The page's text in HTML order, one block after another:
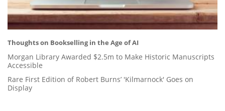
Thoughts on Bookselling in the Age of AI
Morgan Library Awarded $2.5m to Make Historic Manuscripts
Accessible
Rare First Edition of Robert Burns’ 'Kilmarnock' Goes on
Display